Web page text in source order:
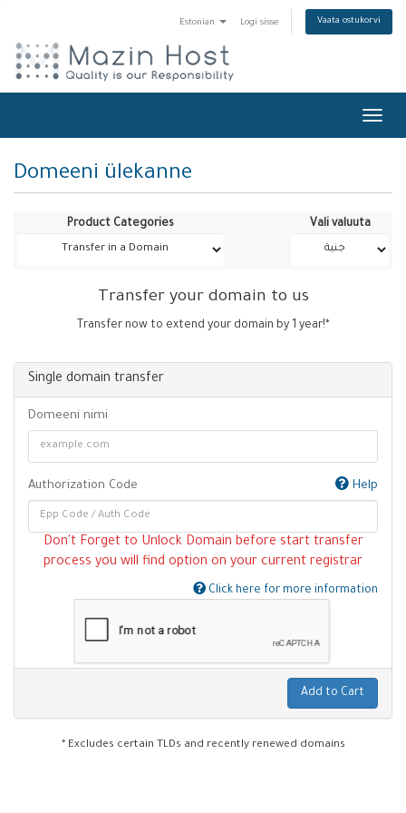
Estonian Logi sisse Vaata ostukorvi
Domeeni ülekanne
Product Categories Vali valuuta
Transfer your domain to us
Transfer now to extend your domain by 1 year!*
Single domain transfer
Domeeni nimi
Authorization Code Help
Don't Forget to Unlock Domain before start transfer
process you will find option on your current registrar
Click here for more information
Add to Cart
* Excludes certain TLDs and recently renewed domains